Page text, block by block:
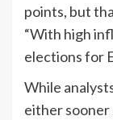
points, but
“With high
elections for
While
either sooner